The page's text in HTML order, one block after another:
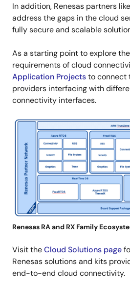
In addition, Renesas partners
address the gaps in the cloud
fully secure and scalable
As a starting point to explore
requirements of cloud
Application Projectsto connect
providers interfacing with
connectivity interfaces.
Image
Renesas RA and RX Family
Visit theCloud Solutions page
Renesas solutions and kits
end-to-end cloud connectivity.